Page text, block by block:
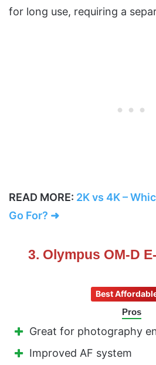
for long use, requiring a
READ MORE: 2K vs 4K –
Go For? ➜
3. Olympus OM-D
Best
Pros
Great for photography
Improved AF system